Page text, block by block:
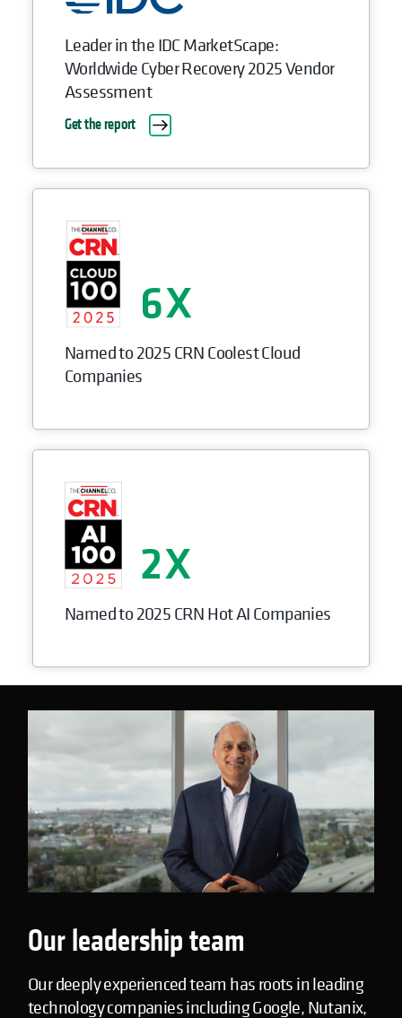
Leader in the IDC MarketScape:
Worldwide Cyber Recovery 2025 Vendor
Assessment
Get the report
6
Named to 2025 CRN Coolest Cloud
Companies
2
Named to 2025 CRN Hot AI Companies
Our leadership team
Our deeply experienced team has roots in leading
technology companies including Google, Nutanix,